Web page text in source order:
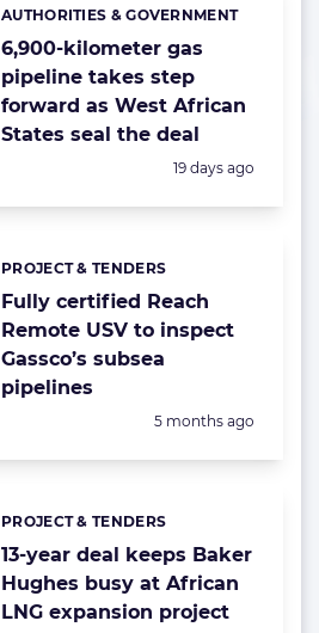
6,900-kilometer gas
pipeline takes step
forward as West African
States seal the deal
Categories:
AUTHORITIES & GOVERNMENT
Posted:
19 days ago
Fully certified Reach
Remote USV to inspect
Gassco’s subsea
pipelines
Categories:
PROJECT & TENDERS
Posted:
5 months ago
13-year deal keeps Baker
Hughes busy at African
LNG expansion project
Categories:
PROJECT & TENDERS